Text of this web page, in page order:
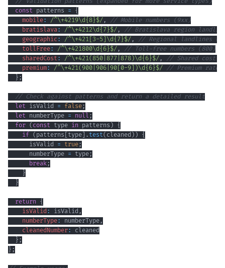
const patterns = {
mobile: /^\+4219\d{8}$/ ,
// Mobile numbers (9xx)
bratislava: /^\+4212\d{7}$/ ,
// Bratislava region
geographic : /^\+421 3-5 \d{7}$/ ,
// Regional landlines
tollFree: /^\+421800\d{6}$/ ,
// Toll-free numbers (800)
sharedCost: /^\+421( 850 877 878)\d{6}$/ ,
// Shared cost
premium: /^\+421( 900 906 90 0-9 )\d{6}$/ // Premium rate
} ;
// Check against patterns and return a detailed result
let isValid = false;
let numberType = null ;
for ( const type in patterns ) {
if ( patterns type . test( cleaned ) ) {
      isValid
= true;
      numberType
= type;
break;
}
}
return {
isValid: isValid ,
numberType: numberType ,
cleanedNumber:
} ;
} ;